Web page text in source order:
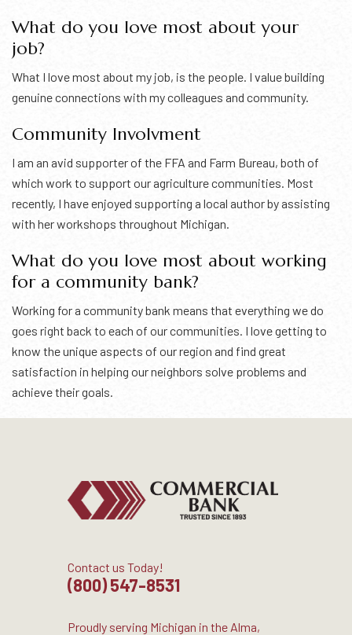
What do you love most about your
job?
What I love most about my job, is the people. I value building
genuine connections with my colleagues and community.
Community Involvment
I am an avid supporter of the FFA and Farm Bureau, both of
which work to support our agriculture communities. Most
recently, I have enjoyed supporting a local author by assisting
with her workshops throughout Michigan.
What do you love most about working
for a community bank?
Working for a community bank means that everything we do
goes right back to each of our communities. I love getting to
know the unique aspects of our region and find great
satisfaction in helping our neighbors solve problems and
achieve their goals.
Contact us Today!
(800) 547-8531
Proudly serving Michigan in the Alma,